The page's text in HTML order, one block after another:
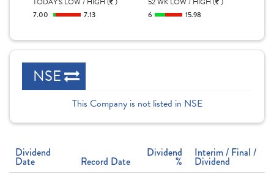
7.00
7.13
6
15.98
NSE
This Company is not listed in NSE
Dividend
Date Record Date
Dividend
%
Interim / Final /
Dividend